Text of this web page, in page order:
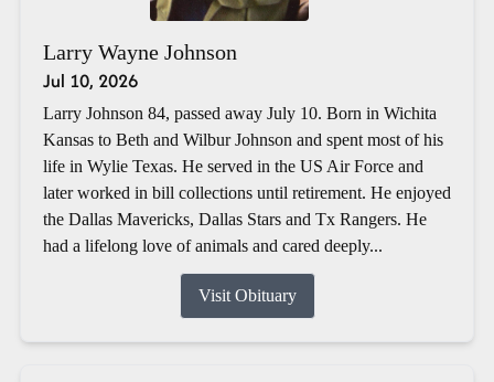
Larry Wayne Johnson
Jul 10, 2026
Larry Johnson 84, passed away July 10. Born in Wichita
Kansas to Beth and Wilbur Johnson and spent most of his
life in Wylie Texas. He served in the US Air Force and
later worked in bill collections until retirement. He enjoyed
the Dallas Mavericks, Dallas Stars and Tx Rangers. He
had a lifelong love of animals and cared deeply...
Visit Obituary